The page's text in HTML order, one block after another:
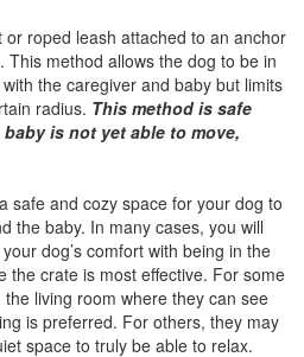
or roped leash attached to an anchor
This method allows the dog to be in
the caregiver and baby but limits
radius. This method is safe
is not yet able to move,
safe and cozy space for your dog to
the baby. In many cases, you will
dog’s comfort with being in the
the crate is most effective. For some
living room where they can see
is preferred. For others, they may
space to truly be able to relax.